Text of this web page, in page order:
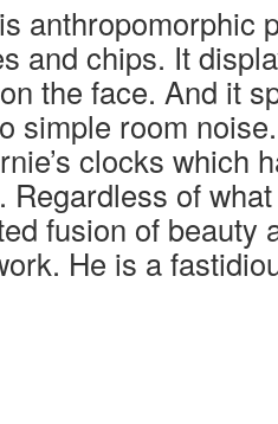
anthropomorphic
and chips. It
the face. And it
simple room
clocks which
Regardless of
fusion of beauty
He is a